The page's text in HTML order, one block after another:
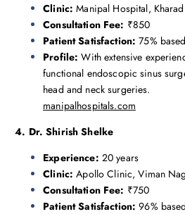
Clinic: Manipal Hospital,
Consultation Fee: ₹850
Patient Satisfaction: 75%
Profile: With extensive
functional endoscopic sinus
head and neck surgeries.
manipalhospitals.com
4. Dr. Shirish Shelke
Experience: 20 years
Clinic: Apollo Clinic, Viman
Consultation Fee: ₹750
Patient Satisfaction: 96%